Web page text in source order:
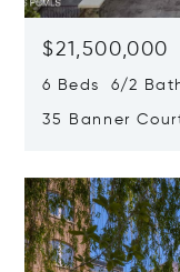
$21,500,000
6 Beds 6/2
35 Banner